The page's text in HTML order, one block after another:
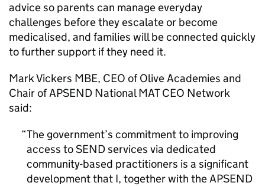
advice so parents can manage everyday
challenges before they escalate or become
medicalised, and families will be connected quickly
to further support if they need it.
Mark Vickers MBE, CEO of Olive Academies and
Chair of APSEND National MAT CEO Network
said:
The government’s commitment to improving
access to SEND services via dedicated
community-based practitioners is a significant
development that I, together with the APSEND